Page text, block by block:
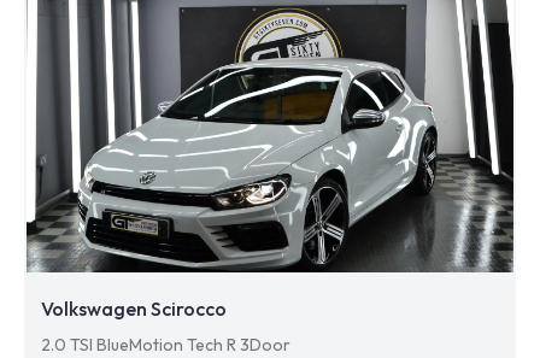
Volkswagen Scirocco
2.0 TSI BlueMotion Tech R 3Door